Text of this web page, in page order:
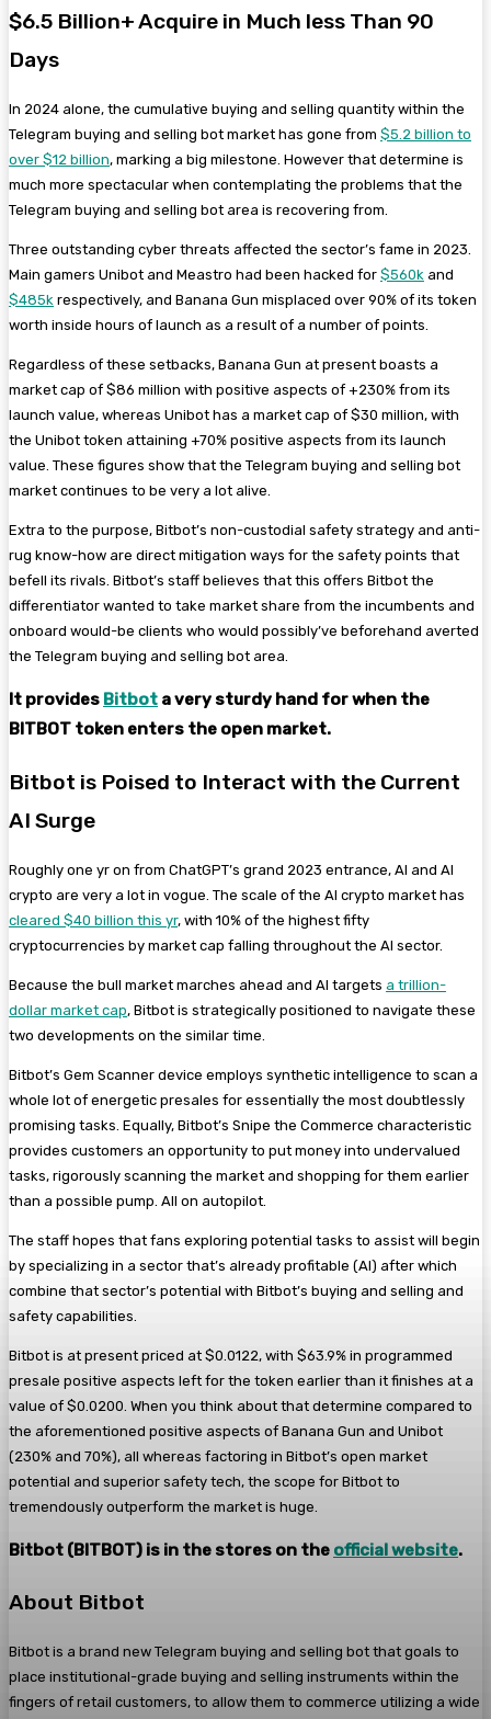
$6.5 Billion+ Acquire in Much less Than 90
Days
In 2024 alone, the cumulative buying and selling quantity within the
Telegram buying and selling bot market has gone from $5.2 billion to
over $12 billion, marking a big milestone. However that determine is
much more spectacular when contemplating the problems that the
Telegram buying and selling bot area is recovering from.
Three outstanding cyber threats affected the sector’s fame in 2023.
Main gamers Unibot and Meastro had been hacked for $560k and
$485k respectively, and Banana Gun misplaced over 90% of its token
worth inside hours of launch as a result of a number of points.
Regardless of these setbacks, Banana Gun at present boasts a
market cap of $86 million with positive aspects of +230% from its
launch value, whereas Unibot has a market cap of $30 million, with
the Unibot token attaining +70% positive aspects from its launch
value. These figures show that the Telegram buying and selling bot
market continues to be very a lot alive.
Extra to the purpose, Bitbot’s non-custodial safety strategy and anti-
rug know-how are direct mitigation ways for the safety points that
befell its rivals. Bitbot’s staff believes that this offers Bitbot the
differentiator wanted to take market share from the incumbents and
onboard would-be clients who would possibly’ve beforehand averted
the Telegram buying and selling bot area.
It provides Bitbot a very sturdy hand for when the
BITBOT token enters the open market.
Bitbot is Poised to Interact with the Current
AI Surge
Roughly one yr on from ChatGPT’s grand 2023 entrance, AI and AI
crypto are very a lot in vogue. The scale of the AI crypto market has
cleared $40 billion this yr, with 10% of the highest fifty
cryptocurrencies by market cap falling throughout the AI sector.
Because the bull market marches ahead and AI targets a trillion-
dollar market cap, Bitbot is strategically positioned to navigate these
two developments on the similar time.
Bitbot’s Gem Scanner device employs synthetic intelligence to scan a
whole lot of energetic presales for essentially the most doubtlessly
promising tasks. Equally, Bitbot’s Snipe the Commerce characteristic
provides customers an opportunity to put money into undervalued
tasks, rigorously scanning the market and shopping for them earlier
than a possible pump. All on autopilot.
The staff hopes that fans exploring potential tasks to assist will begin
by specializing in a sector that’s already profitable (AI) after which
combine that sector’s potential with Bitbot’s buying and selling and
safety capabilities.
Bitbot is at present priced at $0.0122, with $63.9% in programmed
presale positive aspects left for the token earlier than it finishes at a
value of $0.0200. When you think about that determine compared to
the aforementioned positive aspects of Banana Gun and Unibot
(230% and 70%), all whereas factoring in Bitbot’s open market
potential and superior safety tech, the scope for Bitbot to
tremendously outperform the market is huge.
Bitbot (BITBOT) is in the stores on the official website.
About Bitbot
Bitbot is a brand new Telegram buying and selling bot that goals to
place institutional-grade buying and selling instruments within the
fingers of retail customers, to allow them to commerce utilizing a wide